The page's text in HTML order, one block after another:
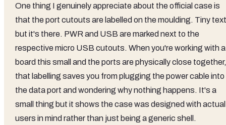
One thing I genuinely appreciate about the official case is
that the port cutouts are labelled on the moulding. Tiny
but it's there. PWR and USB are marked next to the
respective micro USB cutouts. When you're working with a
board this small and the ports are physically close together,
that labelling saves you from plugging the power cable into
the data port and wondering why nothing happens. It's a
small thing but it shows the case was designed with actual
users in mind rather than just being a generic shell.